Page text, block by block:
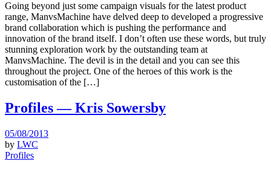
Going beyond just some campaign visuals for the latest product
range, ManvsMachine have delved deep to developed a progressive
brand collaboration which is pushing the performance and
innovation of the brand itself. I don’t often use these words, but truly
stunning exploration work by the outstanding team at
ManvsMachine. The devil is in the detail and you can see this
throughout the project. One of the heroes of this work is the
customisation of the […]
Profiles — Kris Sowersby
05/08/2013
by LWC
Profiles